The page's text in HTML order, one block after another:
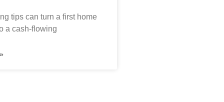
tips can turn a first home
a cash-flowing